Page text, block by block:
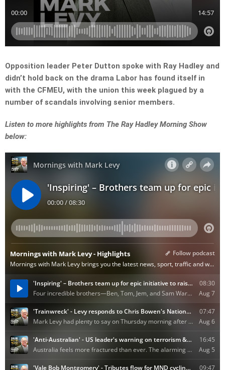
Opposition leader Peter Dutton spoke with Ray Hadley and
didn’t hold back on the drama Labor has found itself in
with the CFMEU, with the union this week plagued by a
number of scandals involving senior members.
Listen to more highlights from The Ray Hadley Morning Show
below: